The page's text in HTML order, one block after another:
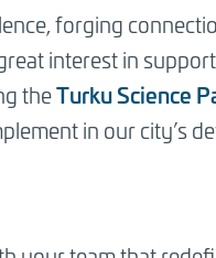
forging
interest in
theTurku Science
in our city’s